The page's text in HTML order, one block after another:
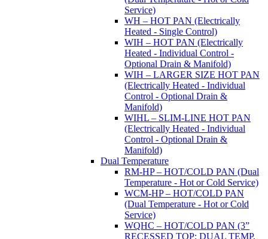
Service)
WH – HOT PAN (Electrically
Heated - Single Control)
WIH – HOT PAN (Electrically
Heated - Individual Control -
Optional Drain & Manifold)
WIH – LARGER SIZE HOT PAN
(Electrically Heated - Individual
Control - Optional Drain &
Manifold)
WIHL – SLIM-LINE HOT PAN
(Electrically Heated - Individual
Control - Optional Drain &
Manifold)
Dual Temperature
RM-HP – HOT/COLD PAN (Dual
Temperature - Hot or Cold Service)
WCM-HP – HOT/COLD PAN
(Dual Temperature - Hot or Cold
Service)
WQHC – HOT/COLD PAN (3”
RECESSED TOP; DUAL TEMP.